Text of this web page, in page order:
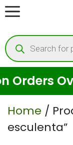
Skip
content
Products
search
Home /
esculenta”